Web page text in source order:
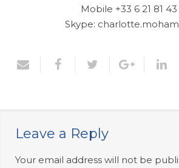
Mobile +33 6 21 81
Skype:
Leave a Reply
Your email address will not be